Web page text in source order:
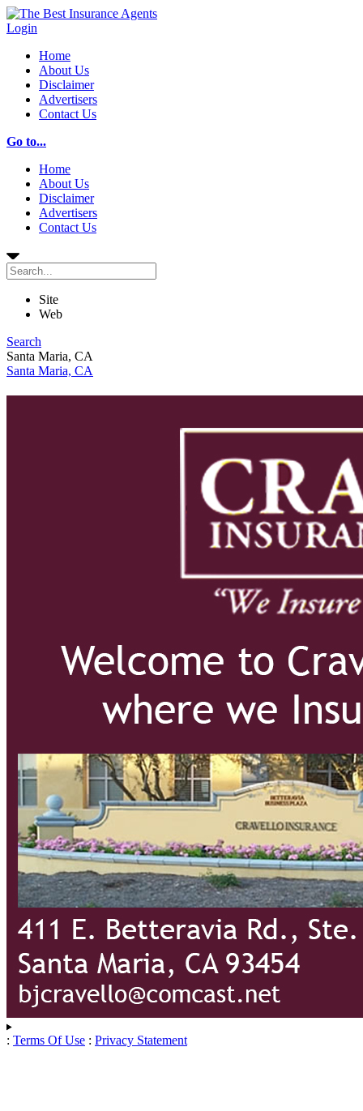
Login
Home
About Us
Disclaimer
Advertisers
Contact Us
Go to...
Home
About Us
Disclaimer
Advertisers
Contact Us
Site
Web
Search
Santa Maria, CA
Santa Maria, CA
: Terms Of Use : Privacy Statement